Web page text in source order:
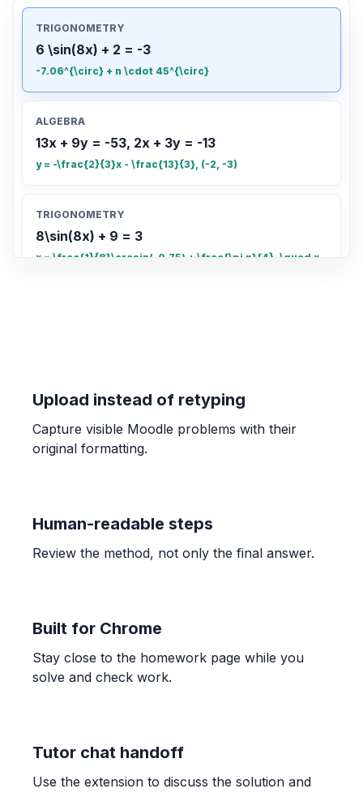
TRIGONOMETRY
6 \sin(8x) + 2 = -3
-7.06^{\circ} + n \cdot 45^{\circ}
ALGEBRA
13x + 9y = -53, 2x + 3y = -13
y = -\frac{2}{3}x - \frac{13}{3}, (-2, -3)
TRIGONOMETRY
8\sin(8x) + 9 = 3
x = \frac{1}{8}\arcsin(-0.75) + \frac{\pi n}{4}, \quad x
OTHER
Find the fraction of the grid that is shaded.
ALGEBRA
Candelaria paid $132.40 for 3.41 kg of shrimp
and $189.90 for 4.96 kg. Find unit prices and
ALGEBRA
ALGEBRA
Comparar 5/6 con 7/9
Upload instead of retyping
Capture visible Moodle problems with their
original formatting.
Human-readable steps
Review the method, not only the final answer.
Built for Chrome
Stay close to the homework page while you
solve and check work.
Tutor chat handoff
Use the extension to discuss the solution and